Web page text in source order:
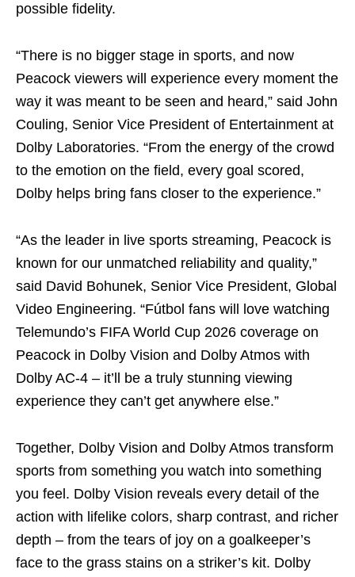
possible fidelity.
“There is no bigger stage in sports, and now
Peacock viewers will experience every moment the
way it was meant to be seen and heard,” said John
Couling, Senior Vice President of Entertainment at
Dolby Laboratories. “From the energy of the crowd
to the emotion on the field, every goal scored,
Dolby helps bring fans closer to the experience.”
“As the leader in live sports streaming, Peacock is
known for our unmatched reliability and quality,”
said David Bohunek, Senior Vice President, Global
Video Engineering. “Fútbol fans will love watching
Telemundo’s FIFA World Cup 2026 coverage on
Peacock in Dolby Vision and Dolby Atmos with
Dolby AC-4 – it’ll be a truly stunning viewing
experience they can’t get anywhere else.”
Together, Dolby Vision and Dolby Atmos transform
sports from something you watch into something
you feel. Dolby Vision reveals every detail of the
action with lifelike colors, sharp contrast, and richer
depth – from the tears of joy on a goalkeeper’s
face to the grass stains on a striker’s kit. Dolby